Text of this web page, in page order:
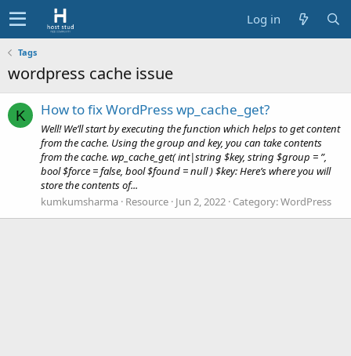
Log in
Tags
wordpress cache issue
K How to fix WordPress wp_cache_get?
Well! We’ll start by executing the function which helps to get content
from the cache. Using the group and key, you can take contents
from the cache. wp_cache_get( int|string $key, string $group = ”,
bool $force = false, bool $found = null ) $key: Here’s where you will
store the contents of...
kumkumsharma Resource Jun 2, 2022 Category:WordPress